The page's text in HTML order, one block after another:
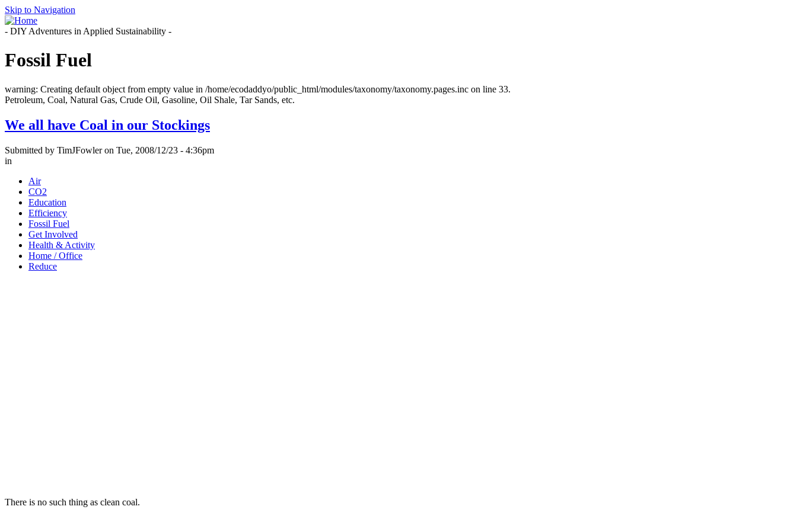
Skip to Navigation
- DIY Adventures in Applied Sustainability -
Fossil Fuel
warning: Creating default object from empty value in /home/ecodaddyo/public_html/modules/taxonomy/taxonomy.pages.inc on line 33.
Petroleum, Coal, Natural Gas, Crude Oil, Gasoline, Oil Shale, Tar Sands, etc.
We all have Coal in our Stockings
Submitted by TimJFowler on Tue, 2008/12/23 - 4:36pm
in
Air
CO2
Education
Efficiency
Fossil Fuel
Get Involved
Health & Activity
Home / Office
Reduce
There is no such thing as clean coal.